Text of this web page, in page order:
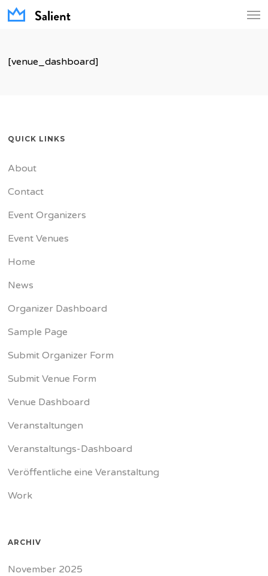
Skip
content
[venue_dashboard]
QUICK LINKS
About
Contact
Event Organizers
Event Venues
Home
News
Organizer Dashboard
Sample Page
Submit Organizer Form
Submit Venue Form
Venue Dashboard
Veranstaltungen
Veranstaltungs-Dashboard
Veröffentliche eine Veranstaltung
Work
ARCHIV
November 2025